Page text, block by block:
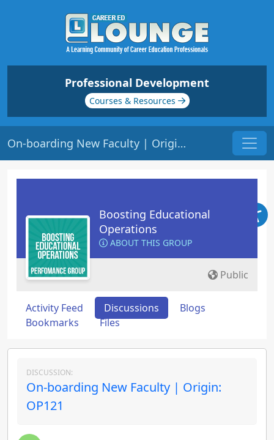
Professional Development
Courses & Resources
On-boarding New Faculty | Origin: OP121
Boosting Educational
Operations
ABOUT THIS GROUP
Public
Activity Feed Discussions
Blogs
Bookmarks
Files
DISCUSSION:
On-boarding New Faculty | Origin:
OP121